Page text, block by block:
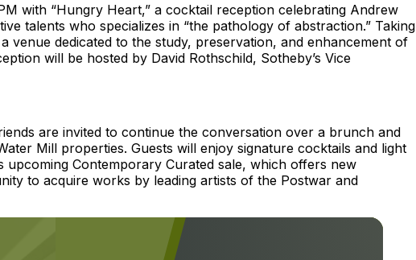
with “Hungry Heart,” a cocktail reception celebrating Andrew
talents who specializes in “the pathology of abstraction.” Taking
venue dedicated to the study, preservation, and enhancement of
will be hosted by David Rothschild, Sotheby’s Vice
are invited to continue the conversation over a brunch and
Mill properties. Guests will enjoy signature cocktails and light
upcoming Contemporary Curated sale, which offers new
to acquire works by leading artists of the Postwar and